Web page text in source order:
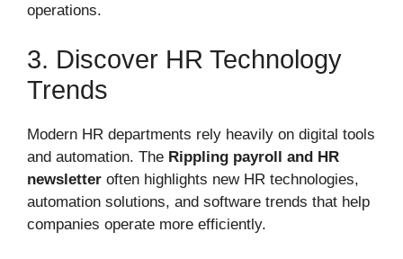
operations.
3. Discover HR Technology
Trends
Modern HR departments rely heavily on digital tools
and automation. The Rippling payroll and HR
newsletter often highlights new HR technologies,
automation solutions, and software trends that help
companies operate more efficiently.